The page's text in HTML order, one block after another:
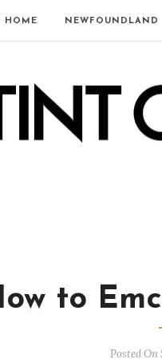
HOME NEWFOUNDLAND
to
Posted On